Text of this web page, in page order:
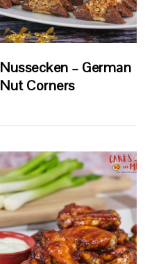
Nussecken – German
Nut Corners